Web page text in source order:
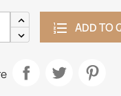
ADD TO